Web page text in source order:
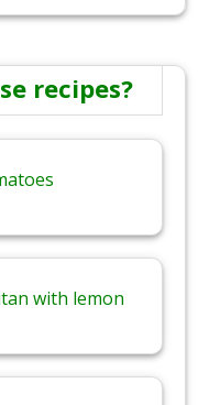
recipes?
with lemon